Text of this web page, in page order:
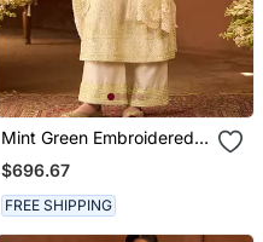
Mint Green Embroidered
Silk Chanderi Kurta Set
$696.67
FREE SHIPPING